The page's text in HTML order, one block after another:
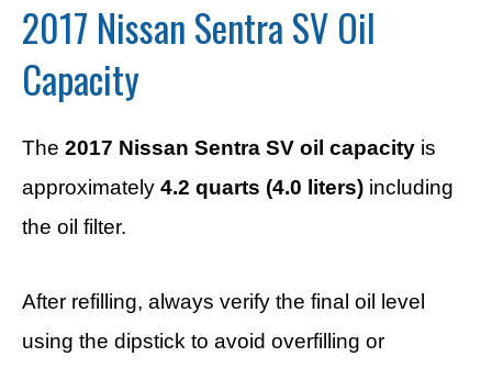
2017 Nissan Sentra SV Oil
Capacity
The 2017 Nissan Sentra SV oil capacity is
approximately 4.2 quarts (4.0 liters) including
the oil filter.
After refilling, always verify the final oil level
using the dipstick to avoid overfilling or